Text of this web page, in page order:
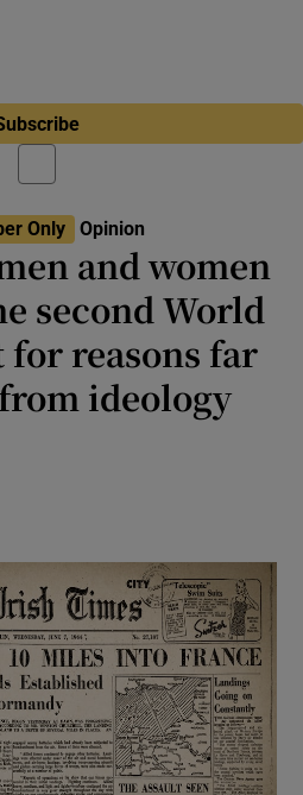
Only Opinion
and women
second World
reasons far
ideology